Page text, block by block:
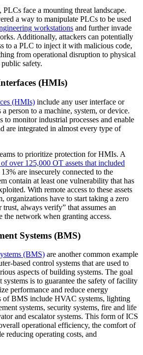
face a mounting threat landscape.
a way to manipulate PLCs to be used
workstations and further invade
Additionally, attackers can potentially
to a PLC to inject it with malicious code,
from operational disruption to physical
safety.
(HMIs)
(HMIs) include any user interface or
a person to a machine, system, or device.
to monitor industrial processes and enable
are integrated in almost every type of
to prioritize protection for HMIs. A
over 125,000 OT assets that included
are insecurely connected to the
contain at least one vulnerability that has
With remote access to these assets
organizations have to start taking a zero
always verify” that assumes an
the network when granting access.
Systems (BMS)
(BMS) are another common example
based control systems that are used to
aspects of building systems. The goal
is to guarantee the safety of facility
performance and reduce energy
of BMS include HVAC systems, lighting
systems, security systems, fire and life
and escalator systems. This form of ICS
operational efficiency, the comfort of
reducing operating costs, and